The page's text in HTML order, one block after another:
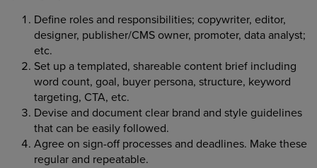
Define roles and responsibilities; copywriter, editor,
designer, publisher/CMS owner, promoter, data analyst;
etc.
Set up a templated, shareable content brief including
word count, goal, buyer persona, structure, keyword
targeting, CTA, etc.
Devise and document clear brand and style guidelines
that can be easily followed.
Agree on sign-off processes and deadlines. Make these
regular and repeatable.